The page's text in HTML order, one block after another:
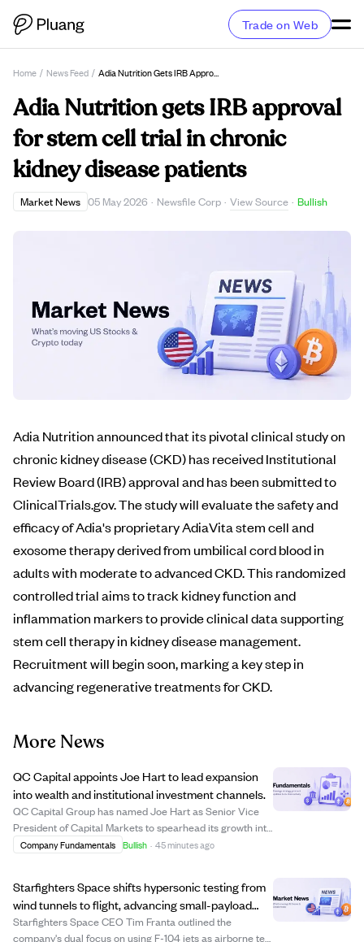
Trade on Web
Home / News Feed / Adia Nutrition Gets IRB Approval For Stem Cell Trial In Chronic Kidney Disease Patients
Adia Nutrition gets IRB approval
for stem cell trial in chronic
kidney disease patients
Market News 05 May 2026 · Newsfile Corp · View Source · Bullish
Adia Nutrition announced that its pivotal clinical study on
chronic kidney disease (CKD) has received Institutional
Review Board (IRB) approval and has been submitted to
ClinicalTrials.gov. The study will evaluate the safety and
efficacy of Adia's proprietary AdiaVita stem cell and
exosome therapy derived from umbilical cord blood in
adults with moderate to advanced CKD. This randomized
controlled trial aims to track kidney function and
inflammation markers to provide clinical data supporting
stem cell therapy in kidney disease management.
Recruitment will begin soon, marking a key step in
advancing regenerative treatments for CKD.
More News
QC Capital appoints Joe Hart to lead expansion
into wealth and institutional investment channels.
QC Capital Group has named Joe Hart as Senior Vice
President of Capital Markets to spearhead its growth into
registered investment advisor (RIA), broker-dealer, and
Company Fundamentals Bullish · 45 minutes ago
Starfighters Space shifts hypersonic testing from
wind tunnels to flight, advancing small-payload
rocket launches.
Starfighters Space CEO Tim Franta outlined the
company's dual focus on using F-104 jets as airborne test